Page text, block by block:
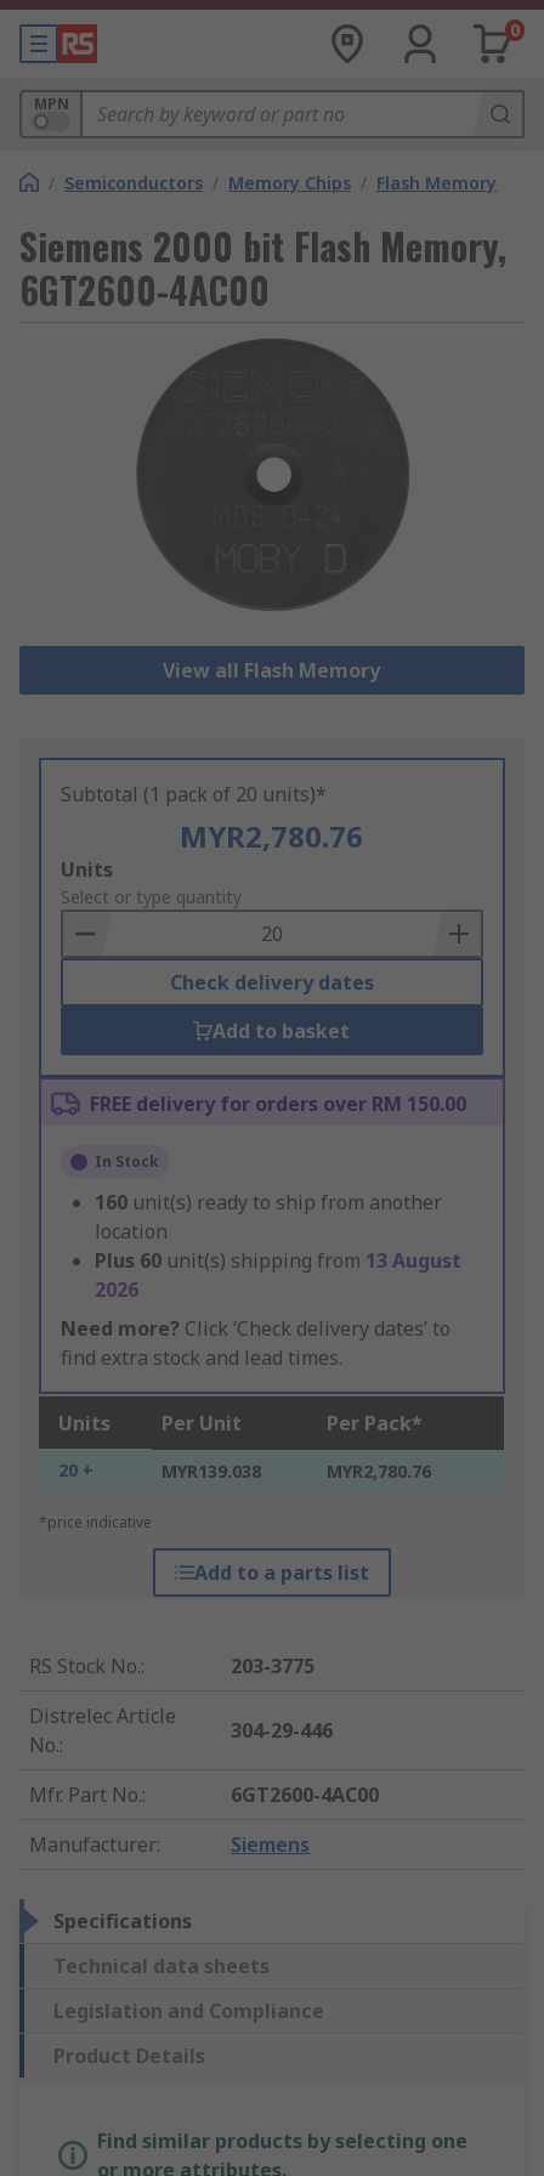
0
MPN
/ Semiconductors / Memory Chips / Flash Memory
Siemens 2000 bit Flash Memory,
6GT2600-4AC00
View all Flash Memory
Subtotal (1 pack of 20 units)*
MYR2,780.76
Add
to
Basket
Units
Select or type quantity
Check delivery dates
Add to basket
FREE delivery for orders over RM 150.00
In Stock
160 unit(s) ready to ship from another
location
Plus 60 unit(s) shipping from 13 August
2026
Need more? Click ‘Check delivery dates’ to
find extra stock and lead times.
Units Per Unit Per Pack*
20 + MYR139.038 MYR2,780.76
*price indicative
Add to a parts list
RS Stock No.:
203-3775
Distrelec Article
No.:
304-29-446
Mfr. Part No.:
6GT2600-4AC00
Manufacturer: Siemens
Specifications
Technical data sheets
Legislation and Compliance
Product Details
Find similar products by selecting one
or more attributes.